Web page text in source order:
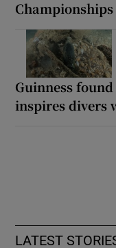
Championships
Guinness
inspires divers
LATEST